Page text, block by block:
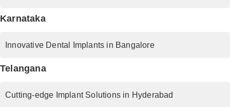
Karnataka
Innovative Dental Implants in Bangalore
Telangana
Cutting-edge Implant Solutions in Hyderabad